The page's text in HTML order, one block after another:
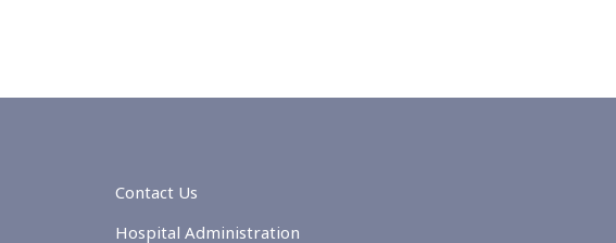
Contact Us
Hospital Administration